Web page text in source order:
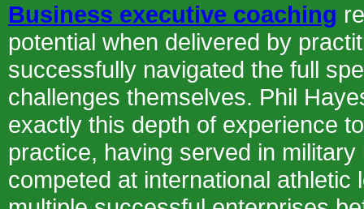
Business executive coaching
potential when delivered by
successfully navigated the full
challenges themselves. Phil
exactly this depth of experience
practice, having served in
competed at international athletic